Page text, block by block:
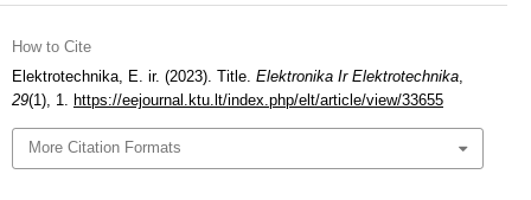
How to Cite
Elektrotechnika, E. ir. (2023). Title. Elektronika Ir Elektrotechnika,
29(1), 1. https://eejournal.ktu.lt/index.php/elt/article/view/33655
More Citation Formats